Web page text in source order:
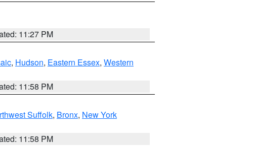
11:27 PM
, Hudson, Eastern Essex, Western
11:58 PM
Suffolk, Bronx, New York
11:58 PM